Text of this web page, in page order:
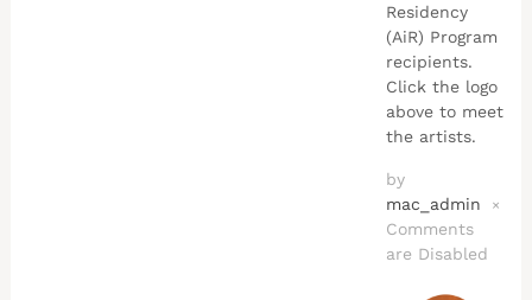
Residency
(AiR) Program
recipients.
Click the logo
above to meet
the artists.
by
mac_admin
×
Comments
are Disabled